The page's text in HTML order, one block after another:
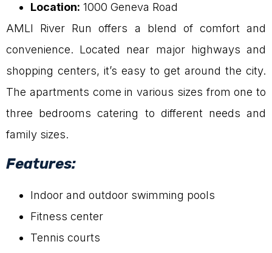
Location: 1000 Geneva Road
AMLI River Run offers a blend of comfort and
convenience. Located near major highways and
shopping centers, it’s easy to get around the city.
The apartments come in various sizes from one to
three bedrooms catering to different needs and
family sizes.
Features:
Indoor and outdoor swimming pools
Fitness center
Tennis courts